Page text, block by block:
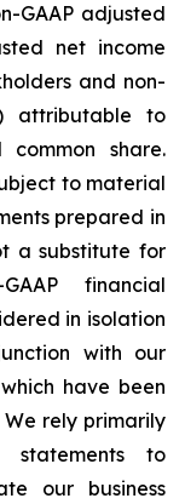
GAAP adjusted
net income
and non-
attributable to
share.
to material
prepared in
a substitute for
financial
in isolation
with our
have been
rely primarily
statements to
our business